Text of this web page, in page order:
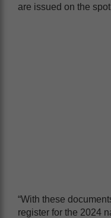
are issued on the
“With these
register for the 2024